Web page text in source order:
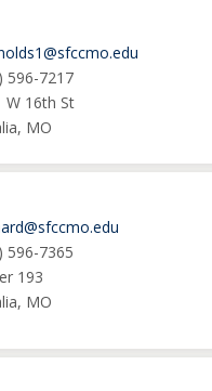
596-7217
W 16th St
MO
596-7365
193
MO